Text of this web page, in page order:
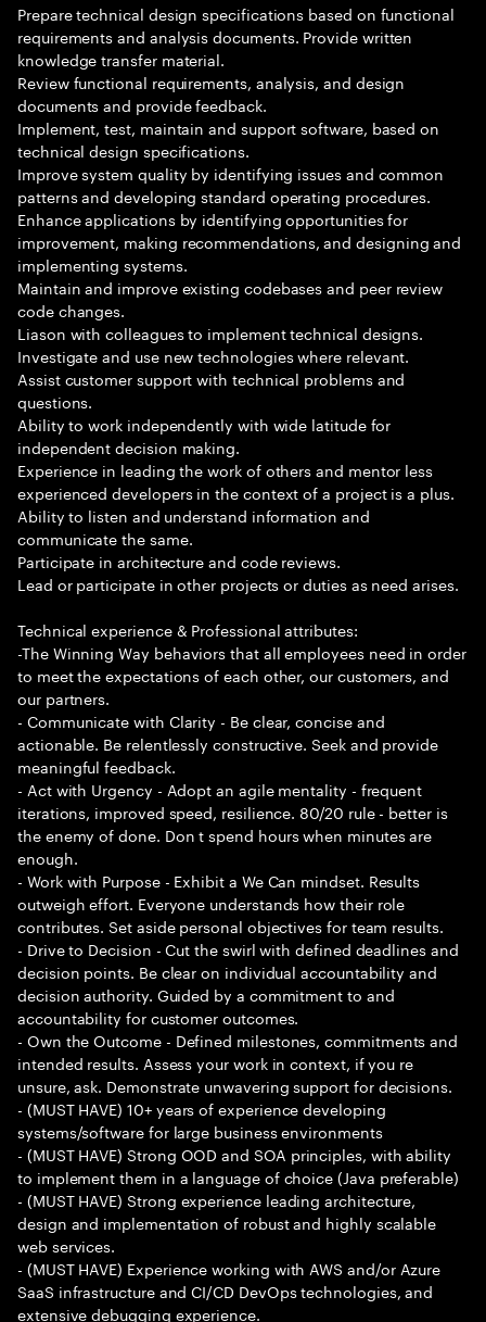
Prepare technical design specifications based on functional
requirements and analysis documents. Provide written
knowledge transfer material.
Review functional requirements, analysis, and design
documents and provide feedback.
Implement, test, maintain and support software, based on
technical design specifications.
Improve system quality by identifying issues and common
patterns and developing standard operating procedures.
Enhance applications by identifying opportunities for
improvement, making recommendations, and designing and
implementing systems.
Maintain and improve existing codebases and peer review
code changes.
Liason with colleagues to implement technical designs.
Investigate and use new technologies where relevant.
Assist customer support with technical problems and
questions.
Ability to work independently with wide latitude for
independent decision making.
Experience in leading the work of others and mentor less
experienced developers in the context of a project is a plus.
Ability to listen and understand information and
communicate the same.
Participate in architecture and code reviews.
Lead or participate in other projects or duties as need arises.
Technical experience & Professional attributes:
-The Winning Way behaviors that all employees need in order
to meet the expectations of each other, our customers, and
our partners.
- Communicate with Clarity - Be clear, concise and
actionable. Be relentlessly constructive. Seek and provide
meaningful feedback.
- Act with Urgency - Adopt an agile mentality - frequent
iterations, improved speed, resilience. 80/20 rule - better is
the enemy of done. Don t spend hours when minutes are
enough.
- Work with Purpose - Exhibit a We Can mindset. Results
outweigh effort. Everyone understands how their role
contributes. Set aside personal objectives for team results.
- Drive to Decision - Cut the swirl with defined deadlines and
decision points. Be clear on individual accountability and
decision authority. Guided by a commitment to and
accountability for customer outcomes.
- Own the Outcome - Defined milestones, commitments and
intended results. Assess your work in context, if you re
unsure, ask. Demonstrate unwavering support for decisions.
- (MUST HAVE) 10+ years of experience developing
systems/software for large business environments
- (MUST HAVE) Strong OOD and SOA principles, with ability
to implement them in a language of choice (Java preferable)
- (MUST HAVE) Strong experience leading architecture,
design and implementation of robust and highly scalable
web services.
- (MUST HAVE) Experience working with AWS and/or Azure
SaaS infrastructure and CI/CD DevOps technologies, and
extensive debugging experience.